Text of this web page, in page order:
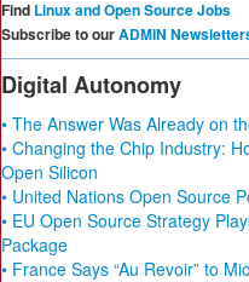
Find Linux and Open Source Jobs
Subscribe to ourADMIN
Digital Autonomy
• The Answer Was Already on
• Changing the Chip Industry:
Open Silicon
• United Nations Open Source
• EU Open Source Strategy
Package
• France Says “Au Revoir” to